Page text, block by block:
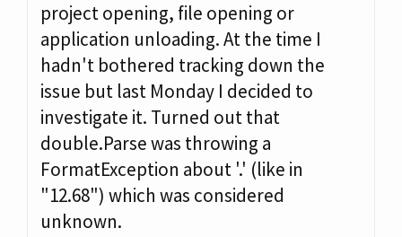
project opening, file opening or
application unloading. At the time I
hadn't bothered tracking down the
issue but last Monday I decided to
investigate it. Turned out that
double.Parse was throwing a
FormatException about '.' (like in
"12.68") which was considered
unknown.